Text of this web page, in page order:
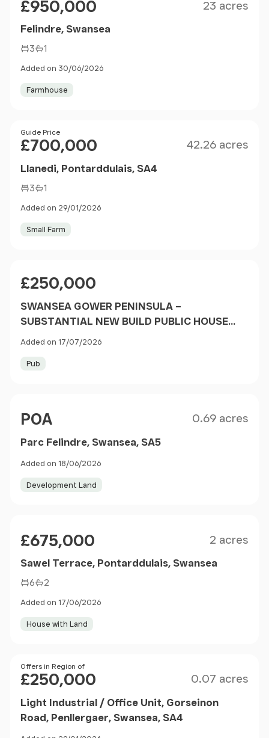
£950,000 23 acres
Felindre, Swansea
3 1
Added on 30/06/2026
Farmhouse
Price
Guide Price
£700,000 42.26 acres
Llanedi, Pontarddulais, SA4
3 1
Added on 29/01/2026
Small Farm
£250,000
SWANSEA GOWER PENINSULA –
SUBSTANTIAL NEW BUILD PUBLIC HOUSE
OVERLOOKING RUGBY AND CRICKET
Added on 17/07/2026
Pub
POA 0.69 acres
Parc Felindre, Swansea, SA5
Added on 18/06/2026
Development Land
£675,000 2 acres
Sawel Terrace, Pontarddulais, Swansea
6 2
Added on 17/06/2026
House with Land
Price
Offers in Region of
£250,000 0.07 acres
Light Industrial / Office Unit, Gorseinon
Road, Penllergaer, Swansea, SA4